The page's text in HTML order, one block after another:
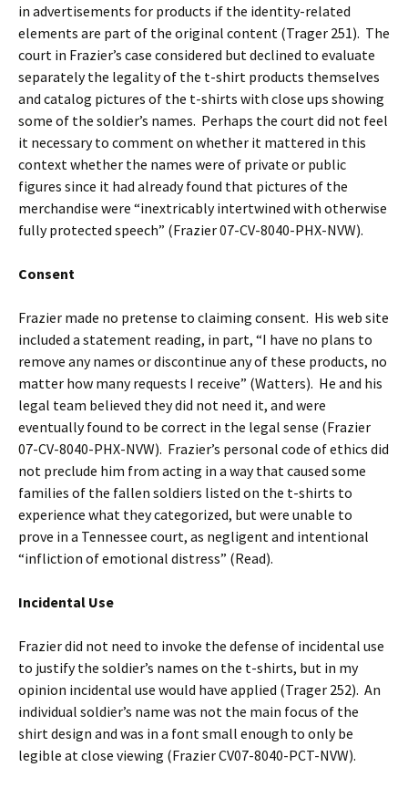
in advertisements for products if the identity-related
elements are part of the original content (Trager 251). The
court in Frazier’s case considered but declined to evaluate
separately the legality of the t-shirt products themselves
and catalog pictures of the t-shirts with close ups showing
some of the soldier’s names. Perhaps the court did not feel
it necessary to comment on whether it mattered in this
context whether the names were of private or public
figures since it had already found that pictures of the
merchandise were “inextricably intertwined with otherwise
fully protected speech” (Frazier 07-CV-8040-PHX-NVW).
Consent
Frazier made no pretense to claiming consent. His web site
included a statement reading, in part, “I have no plans to
remove any names or discontinue any of these products, no
matter how many requests I receive” (Watters). He and his
legal team believed they did not need it, and were
eventually found to be correct in the legal sense (Frazier
07-CV-8040-PHX-NVW). Frazier’s personal code of ethics did
not preclude him from acting in a way that caused some
families of the fallen soldiers listed on the t-shirts to
experience what they categorized, but were unable to
prove in a Tennessee court, as negligent and intentional
“infliction of emotional distress” (Read).
Incidental Use
Frazier did not need to invoke the defense of incidental use
to justify the soldier’s names on the t-shirts, but in my
opinion incidental use would have applied (Trager 252). An
individual soldier’s name was not the main focus of the
shirt design and was in a font small enough to only be
legible at close viewing (Frazier CV07-8040-PCT-NVW).